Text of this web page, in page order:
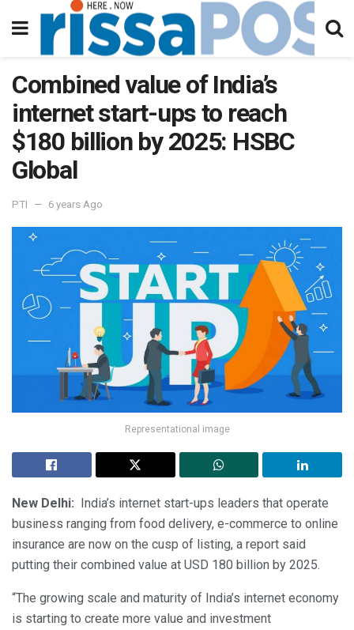
Combined value of India’s
internet start-ups to reach
$180 billion by 2025: HSBC
Global
PTI 6 years Ago
Representational image
New Delhi: India’s internet start-ups leaders that operate
business ranging from food delivery, e-commerce to online
insurance are now on the cusp of listing, a report said
putting their combined value at USD 180 billion by 2025.
“The growing scale and maturity of India’s internet economy
is starting to create more value and investment